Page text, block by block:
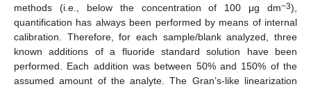
methods (i.e., below the concentration of 100 μg dm−3),
quantification has always been performed by means of internal
calibration. Therefore, for each sample/blank analyzed, three
known additions of a fluoride standard solution have been
performed. Each addition was between 50% and 150% of the
assumed amount of the analyte. The Gran’s-like linearization